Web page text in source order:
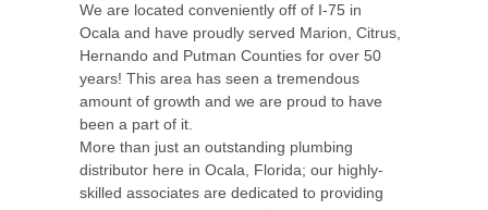
We are located conveniently off of I-75 in
Ocala and have proudly served Marion, Citrus,
Hernando and Putman Counties for over 50
years! This area has seen a tremendous
amount of growth and we are proud to have
been a part of it.
More than just an outstanding plumbing
distributor here in Ocala, Florida; our highly-
skilled associates are dedicated to providing